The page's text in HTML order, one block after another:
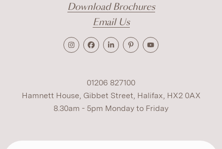
Download Brochures
Email Us
01206 827100
Hamnett House, Gibbet Street, Halifax, HX2 0AX
8.30am - 5pm Monday to Friday